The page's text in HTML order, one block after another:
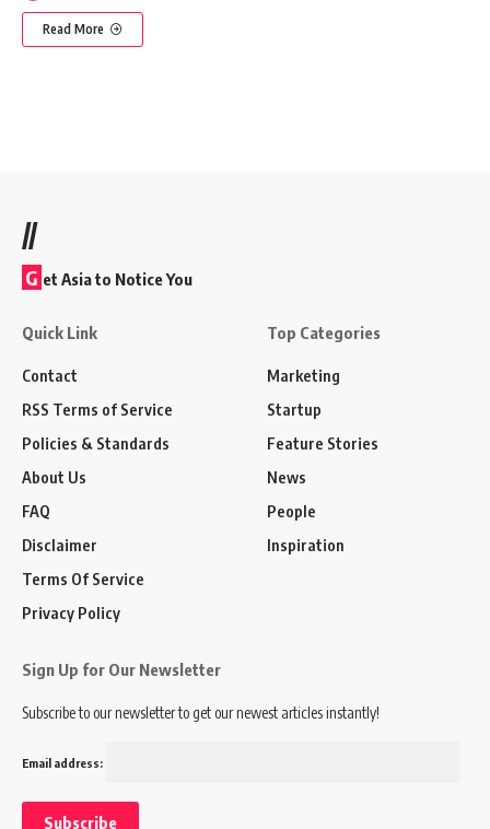
Read More
//
G et Asia to Notice You
Quick Link
Contact
RSS Terms of Service
Policies & Standards
About Us
FAQ
Disclaimer
Terms Of Service
Privacy Policy
Top Categories
Marketing
Startup
Feature Stories
News
People
Inspiration
Sign Up for Our Newsletter
Subscribe to our newsletter to get our newest articles instantly!
Email address: